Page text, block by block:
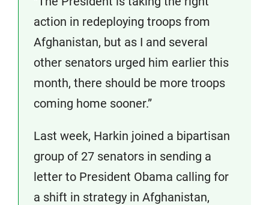
action in redeploying troops from
Afghanistan, but as I and several
other senators urged him earlier this
month, there should be more troops
coming home sooner.”
Last week, Harkin joined a bipartisan
group of 27 senators in sending a
letter to President Obama calling for
a shift in strategy in Afghanistan,